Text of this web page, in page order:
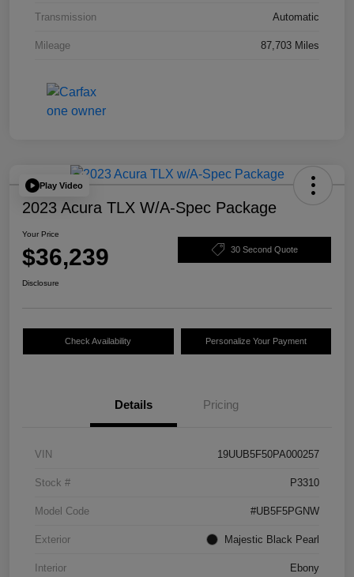
Transmission Automatic
Mileage 87,703 Miles
Play Video
2023 Acura TLX W/A-Spec Package
Your Price
$36,239 30 Second Quote
Disclosure
Check Availability Personalize Your Payment
Details Pricing
VIN 19UUB5F50PA000257
Stock # P3310
Model Code #UB5F5PGNW
Exterior Majestic Black Pearl
Interior Ebony